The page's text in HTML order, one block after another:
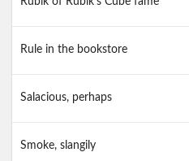
Rule in the bookstore
Salacious, perhaps
Smoke, slangily